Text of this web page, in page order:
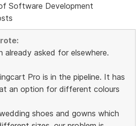
Software Development
already asked for elsewhere.
Pro is in the pipeline. It has
an option for different colours
shoes and gowns which